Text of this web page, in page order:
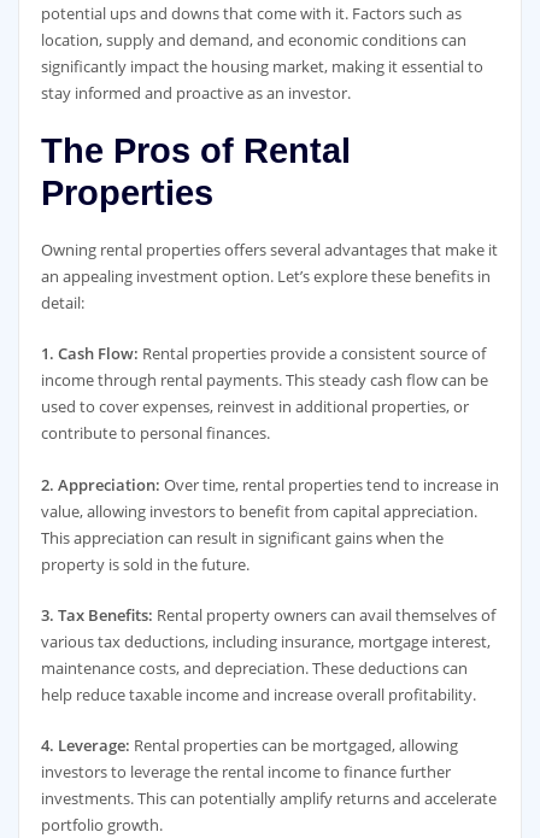
potential ups and downs that come with it. Factors such as
location, supply and demand, and economic conditions can
significantly impact the housing market, making it essential to
stay informed and proactive as an investor.
The Pros of Rental
Properties
Owning rental properties offers several advantages that make it
an appealing investment option. Let’s explore these benefits in
detail:
1. Cash Flow: Rental properties provide a consistent source of
income through rental payments. This steady cash flow can be
used to cover expenses, reinvest in additional properties, or
contribute to personal finances.
2. Appreciation: Over time, rental properties tend to increase in
value, allowing investors to benefit from capital appreciation.
This appreciation can result in significant gains when the
property is sold in the future.
3. Tax Benefits: Rental property owners can avail themselves of
various tax deductions, including insurance, mortgage interest,
maintenance costs, and depreciation. These deductions can
help reduce taxable income and increase overall profitability.
4. Leverage: Rental properties can be mortgaged, allowing
investors to leverage the rental income to finance further
investments. This can potentially amplify returns and accelerate
portfolio growth.